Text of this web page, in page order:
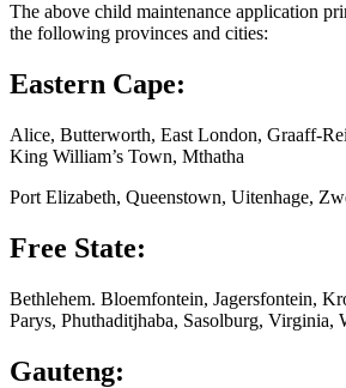
The above child maintenance application
the following provinces and cities:
Eastern Cape:
Alice, Butterworth, East London, Graaff-
King William’s Town, Mthatha
Port Elizabeth, Queenstown, Uitenhage,
Free State:
Bethlehem. Bloemfontein, Jagersfontein,
Parys, Phuthaditjhaba, Sasolburg, Virginia,
Gauteng: